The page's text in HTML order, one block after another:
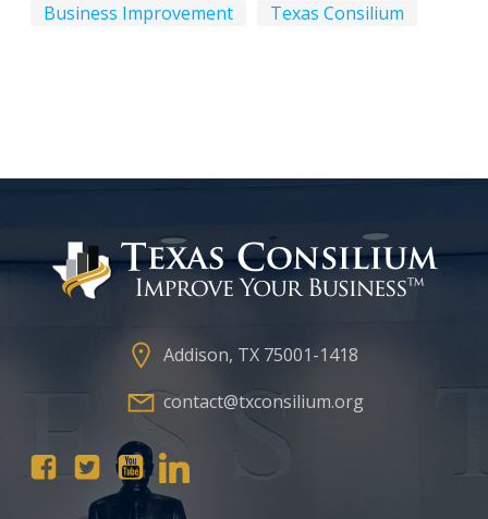
Business Improvement
Texas Consilium
Addison, TX 75001-1418
contact@txconsilium.org